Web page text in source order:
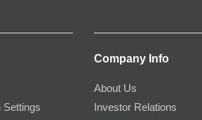
Settings
Company Info
About Us
Investor Relations